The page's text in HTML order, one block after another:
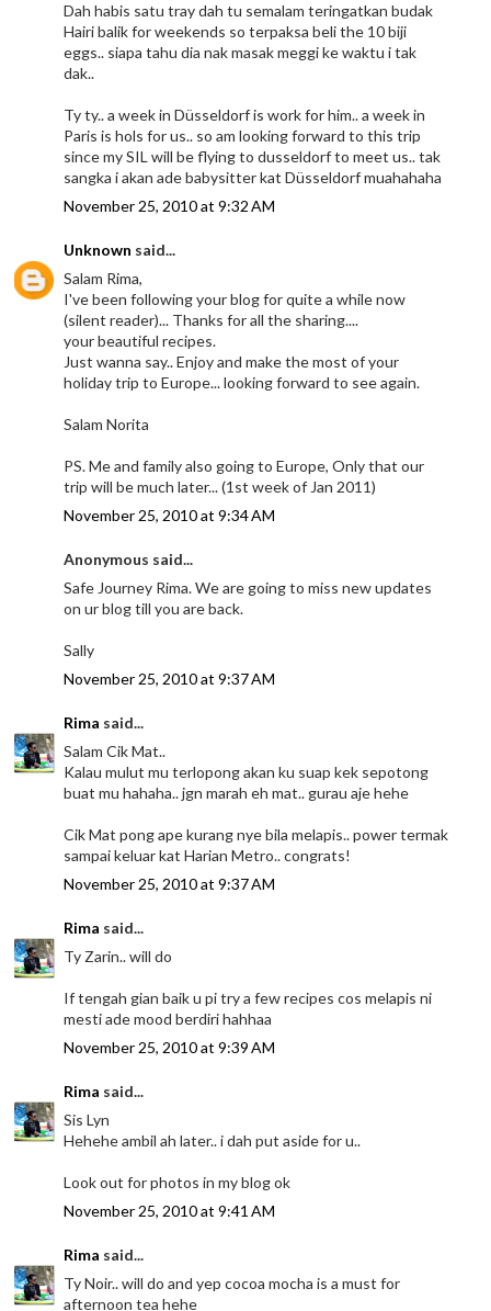
Dah habis satu tray dah tu semalam teringatkan budak
Hairi balik for weekends so terpaksa beli the 10 biji
eggs.. siapa tahu dia nak masak meggi ke waktu i tak
dak..
Ty ty.. a week in Düsseldorf is work for him.. a week in
Paris is hols for us.. so am looking forward to this trip
since my SIL will be flying to dusseldorf to meet us.. tak
sangka i akan ade babysitter kat Düsseldorf muahahaha
November 25, 2010 at 9:32 AM
Unknown said...
Salam Rima,
I've been following your blog for quite a while now
(silent reader)... Thanks for all the sharing....
your beautiful recipes.
Just wanna say.. Enjoy and make the most of your
holiday trip to Europe... looking forward to see again.
Salam Norita
PS. Me and family also going to Europe, Only that our
trip will be much later... (1st week of Jan 2011)
November 25, 2010 at 9:34 AM
Anonymous said...
Safe Journey Rima. We are going to miss new updates
on ur blog till you are back.
Sally
November 25, 2010 at 9:37 AM
Rima said...
Salam Cik Mat..
Kalau mulut mu terlopong akan ku suap kek sepotong
buat mu hahaha.. jgn marah eh mat.. gurau aje hehe
Cik Mat pong ape kurang nye bila melapis.. power termak
sampai keluar kat Harian Metro.. congrats!
November 25, 2010 at 9:37 AM
Rima said...
Ty Zarin.. will do
If tengah gian baik u pi try a few recipes cos melapis ni
mesti ade mood berdiri hahhaa
November 25, 2010 at 9:39 AM
Rima said...
Sis Lyn
Hehehe ambil ah later.. i dah put aside for u..
Look out for photos in my blog ok
November 25, 2010 at 9:41 AM
Rima said...
Ty Noir.. will do and yep cocoa mocha is a must for
afternoon tea hehe